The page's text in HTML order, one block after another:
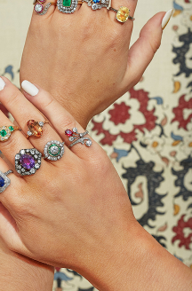
& Vintage
Under
fix